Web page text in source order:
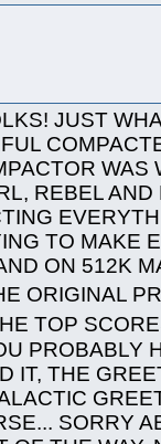
JUST
WAS
REBEL
TO MAKE
ON 512K
ORIGINAL
TOP
PROBABLY
IT, THE
SORRY